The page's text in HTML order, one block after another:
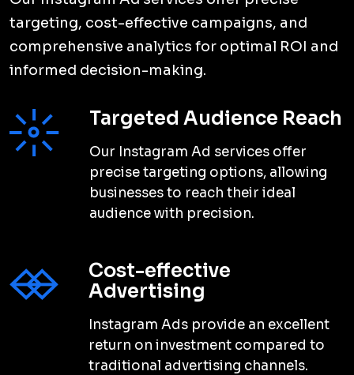
targeting, cost-effective campaigns, and
comprehensive analytics for optimal ROI and
informed decision-making.
Targeted Audience Reach
Our Instagram Ad services offer
precise targeting options, allowing
businesses to reach their ideal
audience with precision.
Cost-effective
Advertising
Instagram Ads provide an excellent
return on investment compared to
traditional advertising channels.